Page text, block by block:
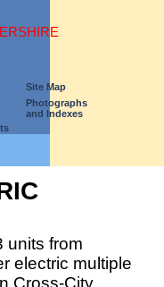
Site Map
Photographs
and Indexes
units from
electric multiple
Cross-City